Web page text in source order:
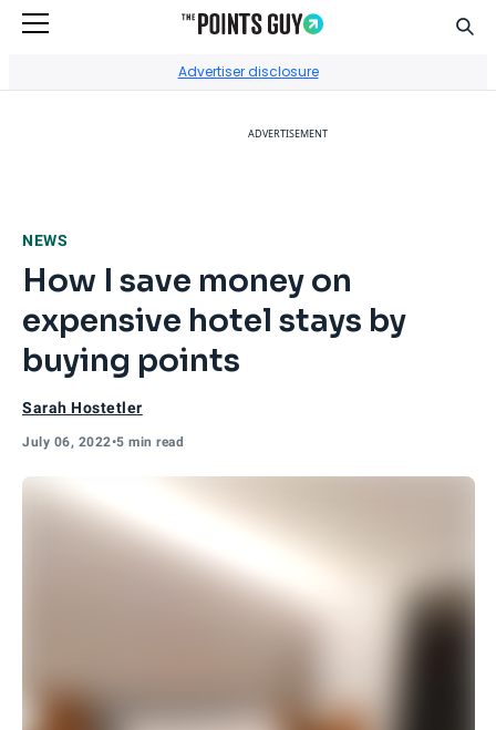
Advertiser disclosure
ADVERTISEMENT
NEWS
How I save money on
expensive hotel stays by
buying points
Sarah Hostetler
July 06, 2022•5 min read